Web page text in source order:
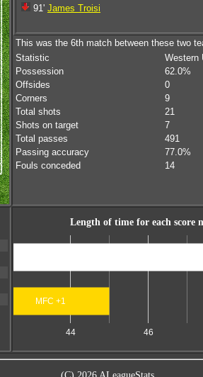
91' James Troisi
This was the 6th match between these two
Statistic
Western
Possession
62.0%
Offsides
0
Corners
9
Total shots
21
Shots on target
7
Total passes
491
Passing accuracy
77.0%
Fouls conceded
14
Length of time for each score
44 46
MFC +1